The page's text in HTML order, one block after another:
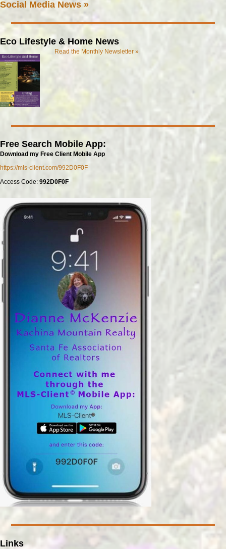
Social Media News »
Eco Lifestyle & Home News
Read the Monthly Newsletter »
Free Search Mobile App:
Download my Free Client Mobile App
https://mls-client.com/992D0F0F
Access Code: 992D0F0F
Links